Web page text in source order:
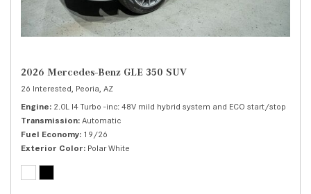
2026 Mercedes-Benz GLE 350 SUV
26 Interested, Peoria, AZ
Engine 2.0L I4 Turbo -inc: 48V mild hybrid system and ECO start/stop
Transmission Automatic
Fuel Economy 19/26
Exterior Color Polar White